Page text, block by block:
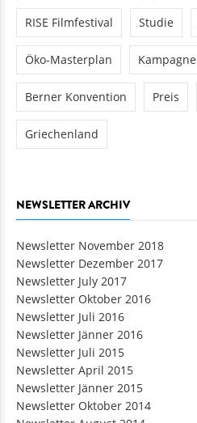
RISE Filmfestival Studie
Öko-Masterplan
Berner Konvention Preis
Griechenland
NEWSLETTER ARCHIV
Newsletter November 2018
Newsletter Dezember 2017
Newsletter July 2017
Newsletter Oktober 2016
Newsletter Juli 2016
Newsletter Jänner 2016
Newsletter Juli 2015
Newsletter April 2015
Newsletter Jänner 2015
Newsletter Oktober 2014